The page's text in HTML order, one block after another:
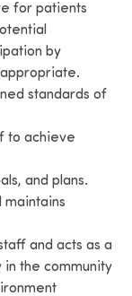
for patients
by
standards of
to achieve
and plans.
maintains
and acts as a
the community